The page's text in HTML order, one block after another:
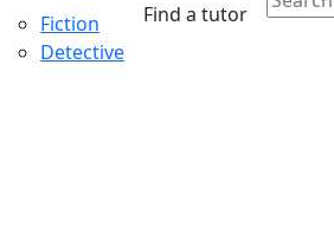
Fiction
Detective
Find a tutor